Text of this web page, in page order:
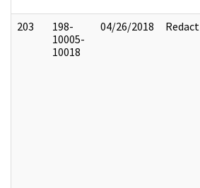
203
198-
10005-
10018
04/26/2018 Redact